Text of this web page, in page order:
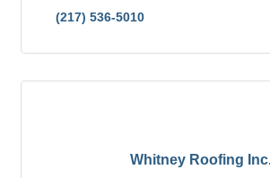
(217) 536-5010
Whitney Roofing